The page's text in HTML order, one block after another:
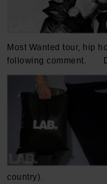
Most Wanted tour, hip
following comment.
country).